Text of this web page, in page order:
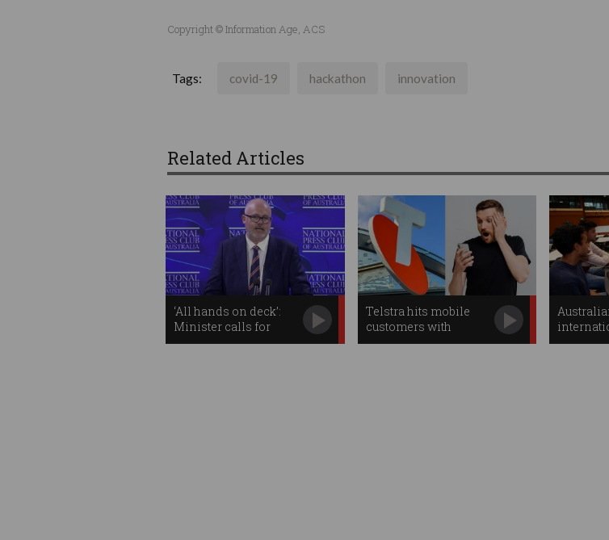
Copyright © Information Age, ACS
Tags: covid-19 hackathon innovation
Related Articles
‘All hands on deck’:
Minister calls for
unified tech approach
Telstra hits mobile
customers with
second price hike